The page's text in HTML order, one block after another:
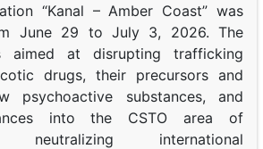
“Kanal – Amber Coast” was
June 29 to July 3, 2026. The
aimed at disrupting trafficking
drugs, their precursors and
psychoactive substances, and
into the CSTO area of
neutralizing international